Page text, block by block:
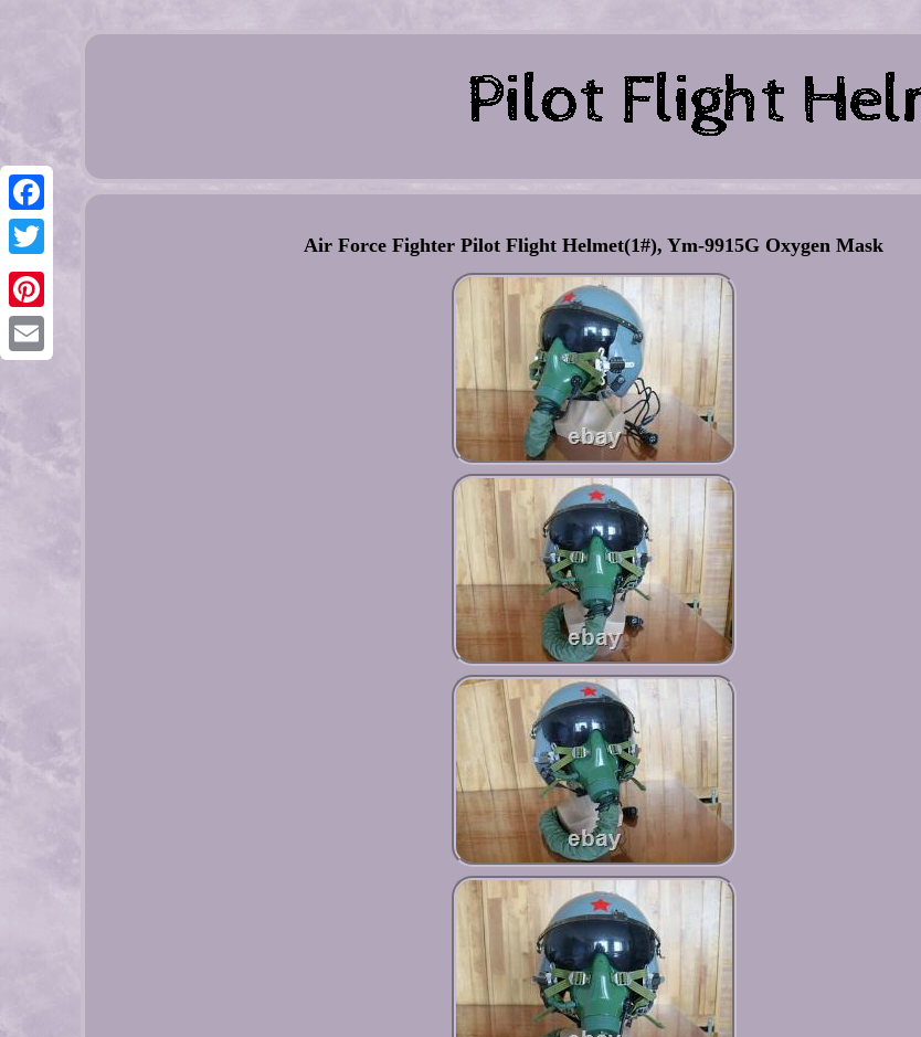
Facebook
Twitter
Pinterest
Air Force Fighter Pilot Flight Helmet(1#), Ym-9915G Oxygen Mask